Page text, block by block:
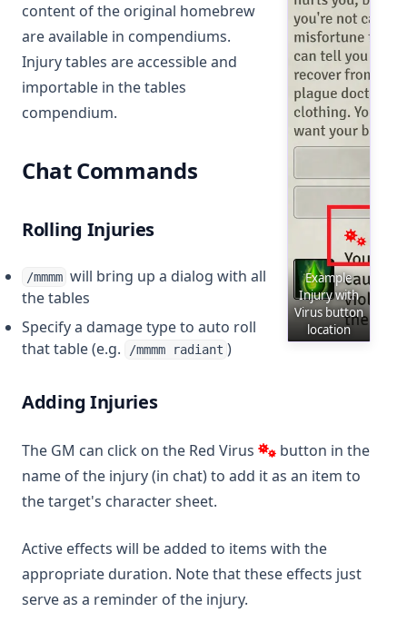
Example
Injury with
Virus button
location
content of the original homebrew
are available in compendiums.
Injury tables are accessible and
importable in the tables
compendium.
Chat Commands
Rolling Injuries
/mmmm will bring up a dialog with all
the tables
Specify a damage type to auto roll
that table (e.g.
/mmmm radiant )
Adding Injuries
The GM can click on the Red Virus
button in the
name of the injury (in chat) to add it as an item to
the target's character sheet.
Active effects will be added to items with the
appropriate duration. Note that these effects just
serve as a reminder of the injury.